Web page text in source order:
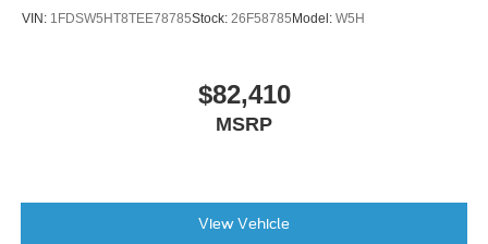
VIN: 1FDSW5HT8TEE78785Stock: 26F58785 Model: W5H
$82,410
MSRP
View Vehicle